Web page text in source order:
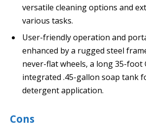
versatile cleaning options and
various tasks.
User-friendly operation and
enhanced by a rugged steel
never-flat wheels, a long 35-foot
integrated .45-gallon soap tank
detergent application.
Cons